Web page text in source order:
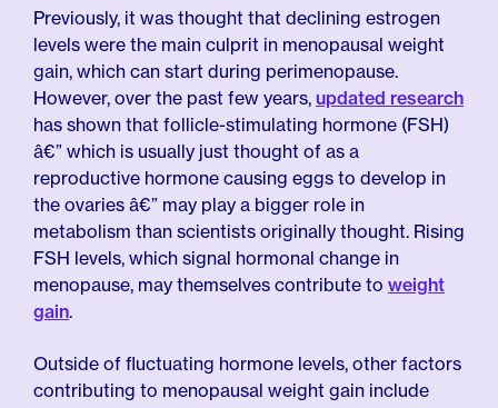
Previously, it was thought that declining estrogen
levels were the main culprit in menopausal weight
gain, which can start during perimenopause.
However, over the past few years, updated research
has shown that follicle-stimulating hormone (FSH)
â€” which is usually just thought of as a
reproductive hormone causing eggs to develop in
the ovaries â€” may play a bigger role in
metabolism than scientists originally thought. Rising
FSH levels, which signal hormonal change in
menopause, may themselves contribute to weight
gain.
Outside of fluctuating hormone levels, other factors
contributing to menopausal weight gain include